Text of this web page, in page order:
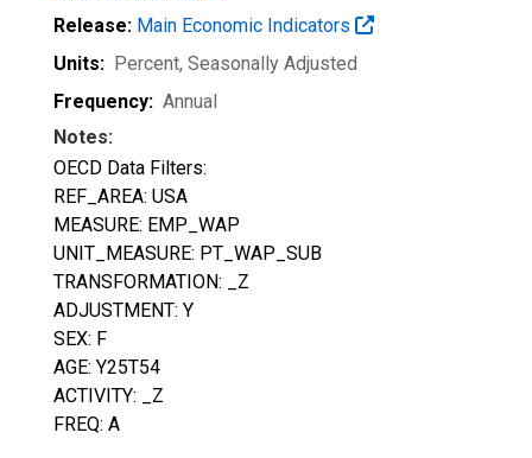
Release: Main Economic Indicators
Units: Percent, Seasonally Adjusted
Frequency: Annual
Notes:
OECD Data Filters:
REF_AREA: USA
MEASURE: EMP_WAP
UNIT_MEASURE: PT_WAP_SUB
TRANSFORMATION: _Z
ADJUSTMENT: Y
SEX: F
AGE: Y25T54
ACTIVITY: _Z
FREQ: A